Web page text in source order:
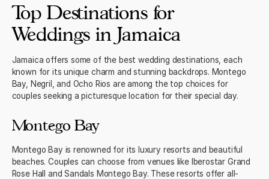
Top Destinations for
Weddings in Jamaica
Jamaica offers some of the best wedding destinations, each
known for its unique charm and stunning backdrops. Montego
Bay, Negril, and Ocho Rios are among the top choices for
couples seeking a picturesque location for their special day.
Montego Bay
Montego Bay is renowned for its luxury resorts and beautiful
beaches. Couples can choose from venues like Iberostar Grand
Rose Hall and Sandals Montego Bay. These resorts offer all-